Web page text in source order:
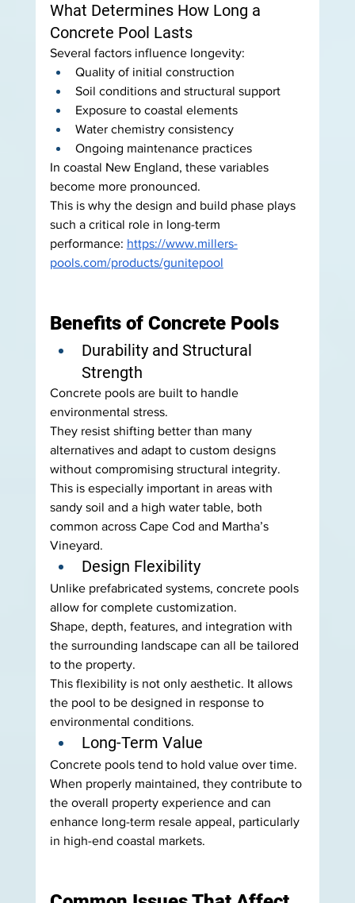
What Determines How Long a
Concrete Pool Lasts
Several factors influence longevity:
Quality of initial construction
Soil conditions and structural support
Exposure to coastal elements
Water chemistry consistency
Ongoing maintenance practices
In coastal New England, these variables
become more pronounced.
This is why the design and build phase plays
such a critical role in long-term
performance: https://www.millers-
pools.com/products/gunitepool
Benefits of Concrete Pools
Durability and Structural
Strength
Concrete pools are built to handle
environmental stress.
They resist shifting better than many
alternatives and adapt to custom designs
without compromising structural integrity.
This is especially important in areas with
sandy soil and a high water table, both
common across Cape Cod and Martha’s
Vineyard.
Design Flexibility
Unlike prefabricated systems, concrete pools
allow for complete customization.
Shape, depth, features, and integration with
the surrounding landscape can all be tailored
to the property.
This flexibility is not only aesthetic. It allows
the pool to be designed in response to
environmental conditions.
Long-Term Value
Concrete pools tend to hold value over time.
When properly maintained, they contribute to
the overall property experience and can
enhance long-term resale appeal, particularly
in high-end coastal markets.